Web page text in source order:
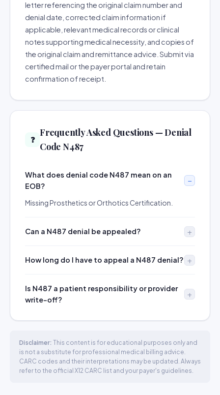
letter referencing the original claim number and
denial date, corrected claim information if
applicable, relevant medical records or clinical
notes supporting medical necessity, and copies of
the original claim and remittance advice. Submit via
certified mail or the payer portal and retain
confirmation of receipt.
❓
Frequently Asked Questions — Denial
Code N487
What does denial code N487 mean on an
EOB?
Missing Prosthetics or Orthotics Certification.
Can a N487 denial be appealed?
How long do I have to appeal a N487 denial?
Is N487 a patient responsibility or provider
write-off?
Disclaimer: This content is for educational purposes only and
is not a substitute for professional medical billing advice.
CARC codes and their interpretations may be updated. Always
refer to the official X12 CARC list and your payer's guidelines.